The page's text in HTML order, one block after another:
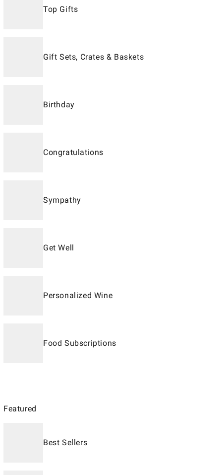
Top Gifts
Gift Sets, Crates & Baskets
Birthday
Congratulations
Sympathy
Get Well
Personalized Wine
Food Subscriptions
Featured
Best Sellers